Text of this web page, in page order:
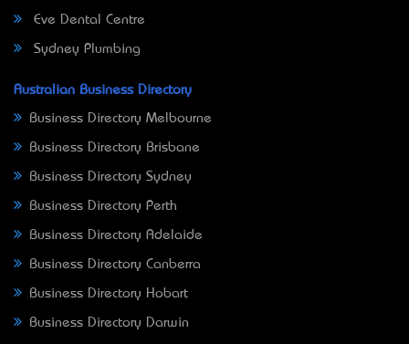
Eve Dental Centre
Sydney Plumbing
Australian Business Directory
Business Directory Melbourne
Business Directory Brisbane
Business Directory Sydney
Business Directory Perth
Business Directory Adelaide
Business Directory Canberra
Business Directory Hobart
Business Directory Darwin